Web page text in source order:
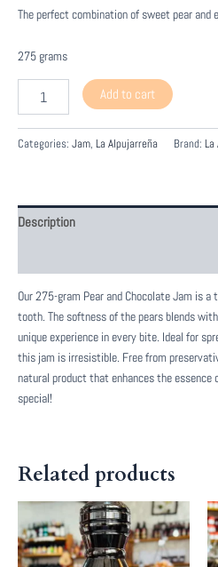
The perfect combination of sweet pear and
275 grams
y
Add to cart
Categories: Jam, La Alpujarreña Brand:
Description
Our 275-gram Pear and Chocolate Jam is
tooth. The softness of the pears blends
unique experience in every bite. Ideal for
this jam is irresistible. Free from
natural product that enhances the essence
special!
Related products